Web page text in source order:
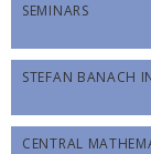
SEMINARS
STEFAN BANACH
CENTRAL